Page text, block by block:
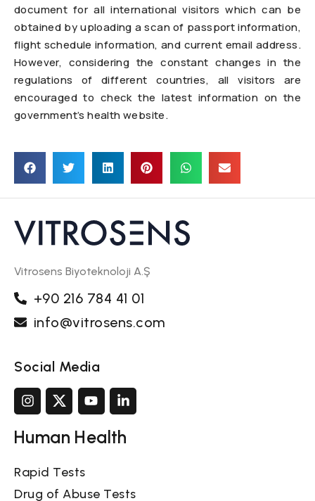
document for all international visitors which can be
obtained by uploading a scan of passport information,
flight schedule information, and current email address.
However, considering the constant changes in the
regulations of different countries, all visitors are
encouraged to check the latest information on the
government’s health website.
Vitrosens Biyoteknoloji A.Ş
+90 216 784 41 01
info@vitrosens.com
Social Media
Human Health
Rapid Tests
Drug of Abuse Tests